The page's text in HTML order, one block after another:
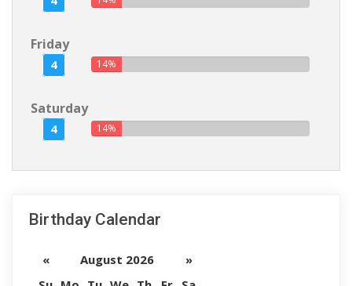
Friday
4 14%
Saturday
4 14%
Birthday Calendar
« August 2026
»